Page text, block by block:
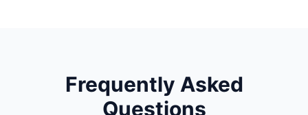
Frequently Asked
Questions